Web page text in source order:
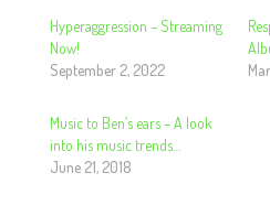
Hyperaggression – Streaming
Now!
September 2, 2022
Music to Ben’s ears – A look
into his music trends…
June 21, 2018